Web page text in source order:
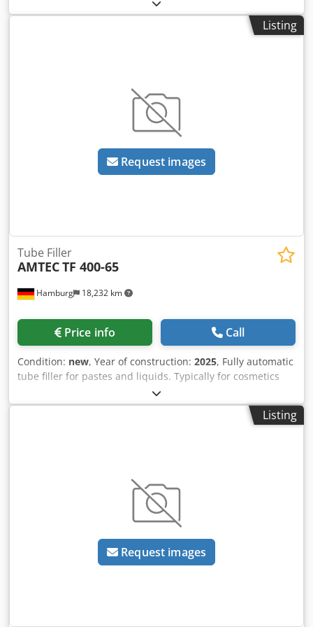
machines. Deviations from the sample photo are possible.
- All machines are available with full warranty. Dkjdpfev
year of manufacture: 1991. 2) Tube filling machine IWK TFS
30, year of manufacture: 1991. 3) Cartoner IWK CPS-R, year
Kiener ASK 450, year of manufacture: 1993. 7) Case packer
Skinetta PAL 145, year of manufacture: 1997. 8) Palletizer
Skinetta PAL 1400, year of manufacture: 1997. 9) Horizontal
laminar flow machine Marchhart LF-ZP-Horizontal, year of
manufacture: 2020. 10) Accumulating roller conveyor RBS
140, year of manufacture: 1998. 11) Ointment pump
Netzsch BEF200/NM045BH, year of manufacture: 2022.
Listing
Request images
Hamburg 18,232 km
Tube Filler
AMTECTF 400-65
Price info Call
Condition: new, Year of construction: 2025, Fully automatic
tube filler for pastes and liquids. Typically for cosmetics
such as make-up, creams, general care products such as
shower gel, hair shampoo, hair gel, toothpaste, sun
blocker etc. Suitable for premade aluminum tubes with
air-flushed to prevent contamination. No-tube-no-filling is
also a standard function. Water chiller, batch/date printer
and dosing unit, consisting of pneumatic piston pump and
storage hopper with level sensor, are included. PLC
controlled, operation via touchscreen. Optional at
surcharge: heated stirrer for storage hopper, additional
format sets (moulds) for different tube diameters, external
Listing
Request images